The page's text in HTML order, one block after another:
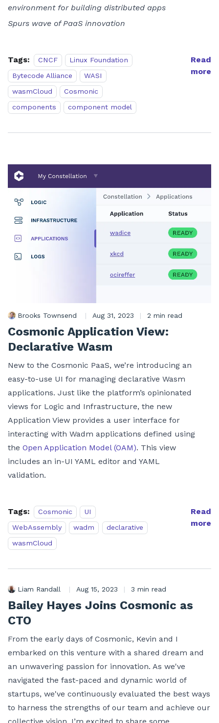
environment for building distributed apps
Spurs wave of PaaS innovation
Tags: CNCF
Linux Foundation
Bytecode Alliance
WASI
wasmCloud
Cosmonic
components
component model
Read
more
Brooks Townsend | Aug 31, 2023 | 2 min read
Cosmonic Application View:
Declarative Wasm
New to the Cosmonic PaaS, we’re introducing an
easy-to-use UI for managing declarative Wasm
applications. Just like the platform’s opinionated
views for Logic and Infrastructure, the new
Application View provides a user interface for
interacting with Wadm applications defined using
the Open Application Model (OAM). This view
includes an in-UI YAML editor and YAML
validation.
Tags: Cosmonic
UI
WebAssembly
wadm
declarative
wasmCloud
Read
more
Liam Randall | Aug 15, 2023 | 3 min read
Bailey Hayes Joins Cosmonic as
CTO
From the early days of Cosmonic, Kevin and I
embarked on this venture with a shared dream and
an unwavering passion for innovation. As we've
navigated the fast-paced and dynamic world of
startups, we've continuously evaluated the best ways
to harness the strengths of our team and achieve our